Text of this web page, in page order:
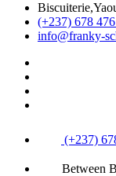
(+237) 678
info@franky-
(+237)
Between